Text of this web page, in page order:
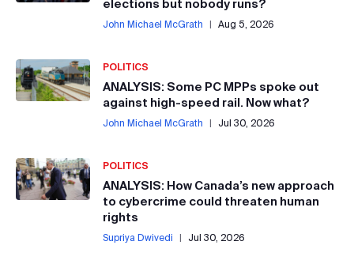
elections but nobody runs?
John Michael McGrath | Aug 5, 2026
POLITICS
ANALYSIS: Some PC MPPs spoke out
against high-speed rail. Now what?
John Michael McGrath | Jul 30, 2026
POLITICS
ANALYSIS: How Canada’s new approach
to cybercrime could threaten human
rights
Supriya Dwivedi | Jul 30, 2026